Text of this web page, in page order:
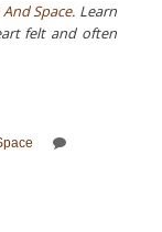
Space. Learn
felt and often